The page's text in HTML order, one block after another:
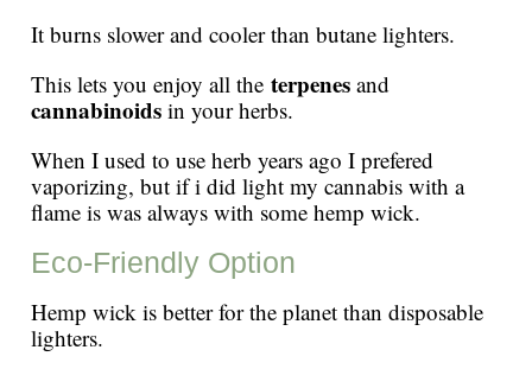
It burns slower and cooler than butane lighters.
This lets you enjoy all the terpenes and
cannabinoids in your herbs.
When I used to use herb years ago I prefered
vaporizing, but if i did light my cannabis with a
flame is was always with some hemp wick.
Eco-Friendly Option
Hemp wick is better for the planet than disposable
lighters.